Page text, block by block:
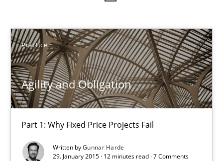
Practice
Agility and Obligation
Part 1: Why Fixed Price Projects Fail
Written byGunnar Harde
29. January 2015 · 12 minutes read · 7 Comments
Sort by
TITLE TOPIC AUTHOR DATE
Agility and Obligation
Part 1: Why Fixed Price Projects Fail